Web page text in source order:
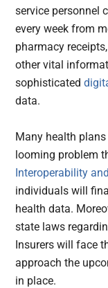
service personnel
every week from
pharmacy
other vital
sophisticated
data.
Many health
looming problem
Interoperability
individuals will
health data.
state laws
Insurers will face
approach the
in place.